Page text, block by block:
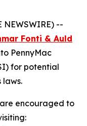
NEWSWIRE) --
Fonti & Auld
PennyMac
for potential
laws.
encouraged to